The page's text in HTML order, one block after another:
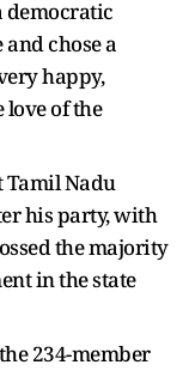
democratic
chose a
happy,
love of the
Tamil Nadu
his party, with
the majority
in the state
234-member